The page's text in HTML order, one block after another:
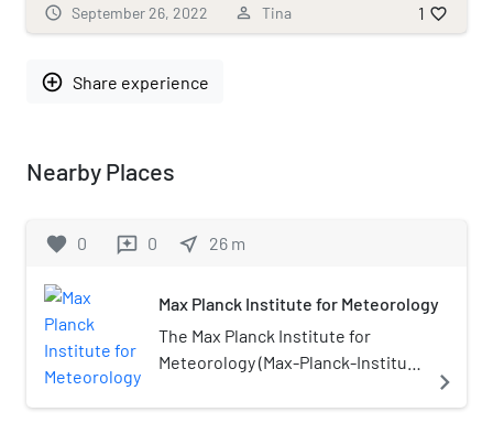
schedule September 26, 2022 person_outline Tina 1 favorite_border
add_circle_outline Share experience
Nearby Places
favorite 0 reviews 0 near_me 26 m
Max Planck Institute for Meteorology
The Max Planck Institute for
Meteorology (Max-Planck-Institut
internationally renowned
navigate_next